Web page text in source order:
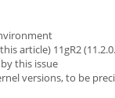
article) 11gR2
this issue
versions, to be